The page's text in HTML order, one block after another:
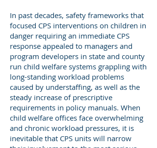
In past decades, safety frameworks that
focused CPS interventions on children in
danger requiring an immediate CPS
response appealed to managers and
program developers in state and county
run child welfare systems grappling with
long-standing workload problems
caused by understaffing, as well as the
steady increase of prescriptive
requirements in policy manuals. When
child welfare offices face overwhelming
and chronic workload pressures, it is
inevitable that CPS units will narrow